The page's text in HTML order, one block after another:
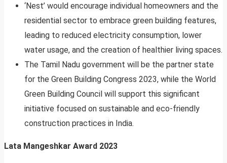
‘Nest’ would encourage individual homeowners and the
residential sector to embrace green building features,
leading to reduced electricity consumption, lower
water usage, and the creation of healthier living spaces.
The Tamil Nadu government will be the partner state
for the Green Building Congress 2023, while the World
Green Building Council will support this significant
initiative focused on sustainable and eco-friendly
construction practices in India.
Lata Mangeshkar Award 2023